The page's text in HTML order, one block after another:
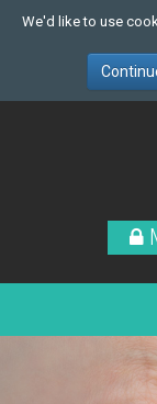
We'd like to use
content